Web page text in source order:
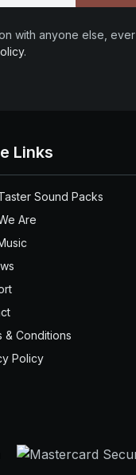
with anyone else,
.
Links
Sound Packs
Are
& Conditions
Policy